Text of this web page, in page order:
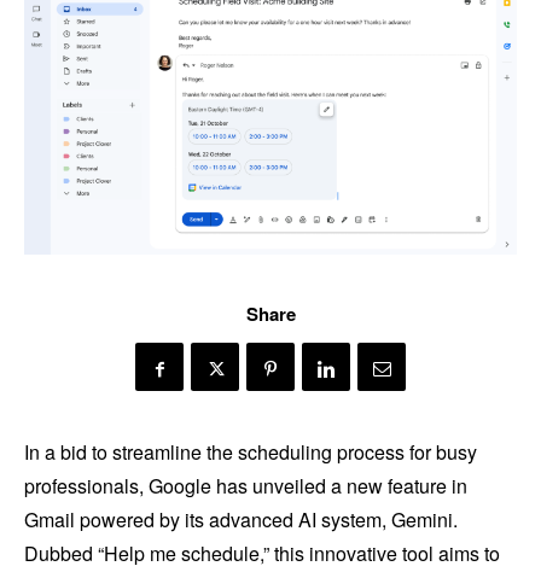
Share
In a bid to streamline the scheduling process for busy
professionals, Google has unveiled a new feature in
Gmail powered by its advanced AI system, Gemini.
Dubbed “Help me schedule,” this innovative tool aims to